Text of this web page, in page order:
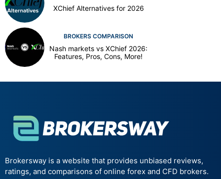
XChief Alternatives for 2026
BROKERS COMPARISON
Nash markets vs XChief 2026:
Features, Pros, Cons, More!
Brokersway is a website that provides unbiased reviews,
ratings, and comparisons of online forex and CFD brokers.